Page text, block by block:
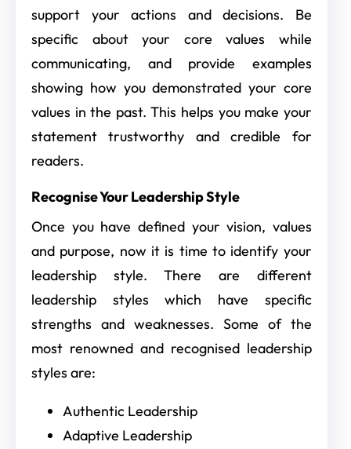
support your actions and decisions. Be
specific about your core values while
communicating, and provide examples
showing how you demonstrated your core
values in the past. This helps you make your
statement trustworthy and credible for
readers.
Recognise Your Leadership Style
Once you have defined your vision, values
and purpose, now it is time to identify your
leadership style. There are different
leadership styles which have specific
strengths and weaknesses. Some of the
most renowned and recognised leadership
styles are:
Authentic Leadership
Adaptive Leadership